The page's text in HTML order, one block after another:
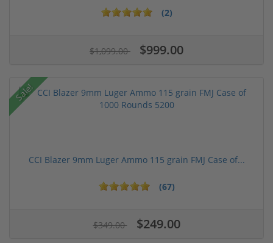
(2)
$1,099.00 $999.00
Sale!
CCI Blazer 9mm Luger Ammo 115 grain FMJ Case of...
(67)
$349.00 $249.00